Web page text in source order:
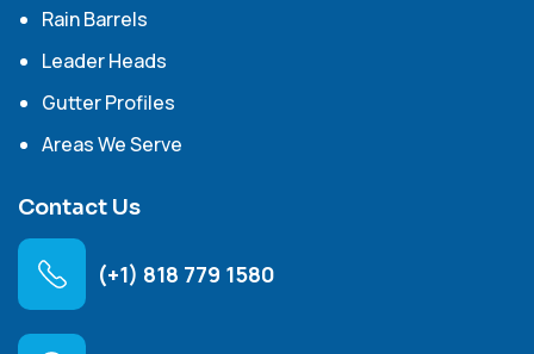
Rain Barrels
Leader Heads
Gutter Profiles
Areas We Serve
Contact Us
(+1) 818 779 1580